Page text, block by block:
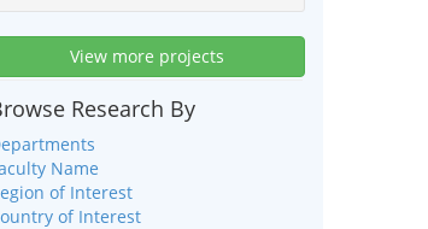
View more projects
Research By
Name
of Interest
of Interest